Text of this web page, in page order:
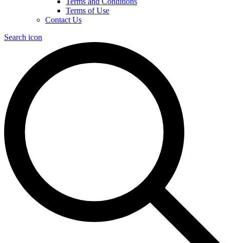
Terms of Use
Contact Us
Search icon